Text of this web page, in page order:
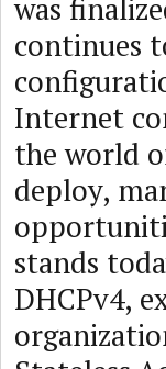
was
continues
Internet
the world
deploy,
stands
DHCPv4,